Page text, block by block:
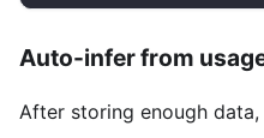
Auto-infer from
After storing enough